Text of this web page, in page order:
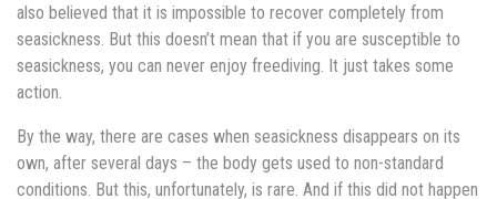
also believed that it is impossible to recover completely from
seasickness. But this doesn’t mean that if you are susceptible to
seasickness, you can never enjoy freediving. It just takes some
action.
By the way, there are cases when seasickness disappears on its
own, after several days – the body gets used to non-standard
conditions. But this, unfortunately, is rare. And if this did not happen